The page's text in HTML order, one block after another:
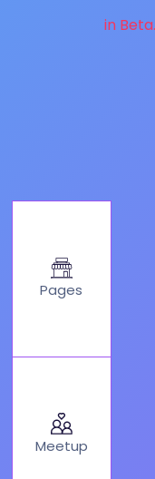
in
Pages
Meetup